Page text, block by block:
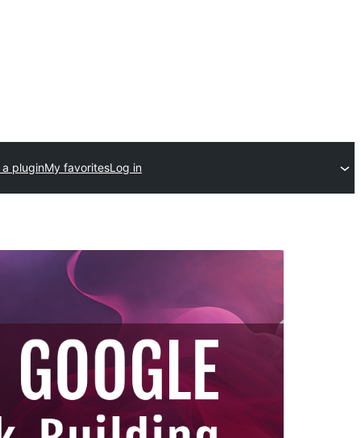
pluginMy favoritesLog in